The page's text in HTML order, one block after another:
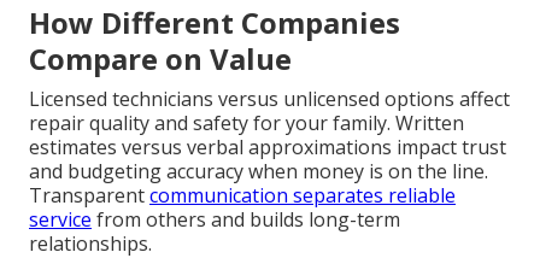
How Different Companies
Compare on Value
Licensed technicians versus unlicensed options affect
repair quality and safety for your family. Written
estimates versus verbal approximations impact trust
and budgeting accuracy when money is on the line.
Transparentcommunication separates reliable
service from others and builds long-term
relationships.